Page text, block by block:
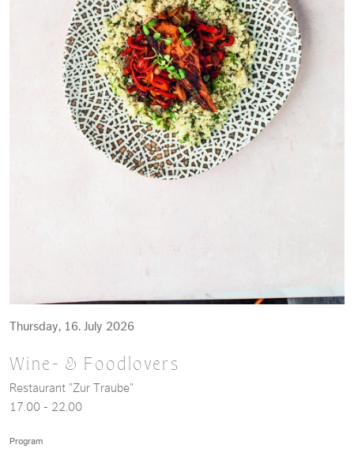
Thursday, 16. July 2026
Wine- & Foodlovers
Restaurant "Zur Traube"
17.00 - 22.00
Program